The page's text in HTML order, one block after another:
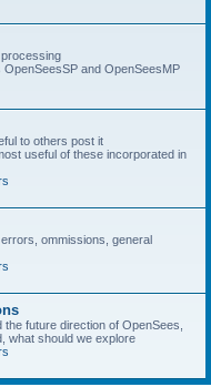
and OpenSeesMP
to others post it
useful of these incorporated in
ommissions, general
future direction of OpenSees,
what should we explore